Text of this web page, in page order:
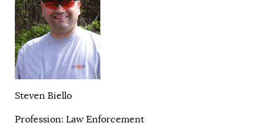
Steven Biello
Profession: Law Enforcement